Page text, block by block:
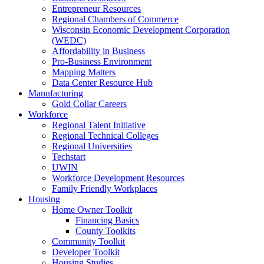
Entrepreneur Resources
Regional Chambers of Commerce
Wisconsin Economic Development Corporation
(WEDC)
Affordability in Business
Pro-Business Environment
Mapping Matters
Data Center Resource Hub
Manufacturing
Gold Collar Careers
Workforce
Regional Talent Initiative
Regional Technical Colleges
Regional Universities
Techstart
UWIN
Workforce Development Resources
Family Friendly Workplaces
Housing
Home Owner Toolkit
Financing Basics
County Toolkits
Community Toolkit
Developer Toolkit